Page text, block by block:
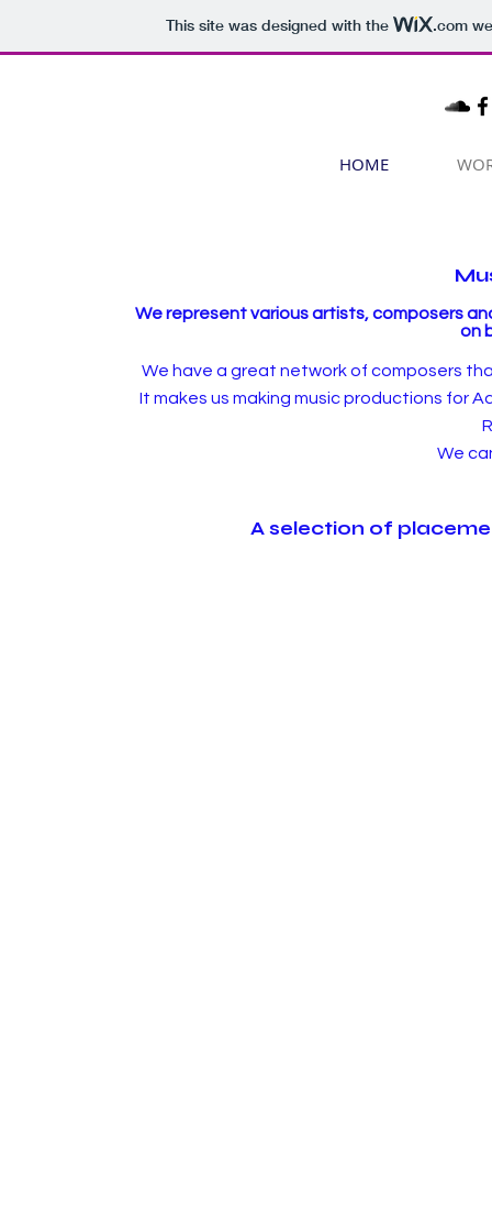
This site was designed with the .com
HOME
We represent various artists, composers
on
We have a great network of composers
It makes us making music productions for
We
A selection of